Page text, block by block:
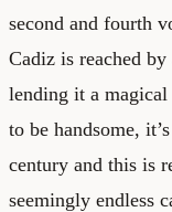
second and fourth
Cadiz is reached
lending it a
to be handsome,
century and this is
seemingly endless